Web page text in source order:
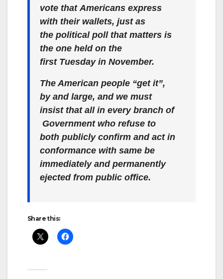
vote that Americans express
with their wallets, just as
the political poll that matters is
the one held on the
first Tuesday in November.
The American people “get it”,
by and large, and we must
insist that all in every branch of
Government who refuse to
both publicly confirm and act in
conformance with same be
immediately and permanently
ejected from public office.
Share this: